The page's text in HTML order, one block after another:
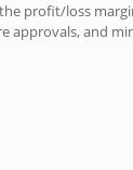
profit/loss
and